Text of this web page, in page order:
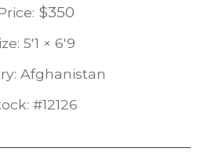
$350
5'1 × 6'9
Afghanistan
#12126